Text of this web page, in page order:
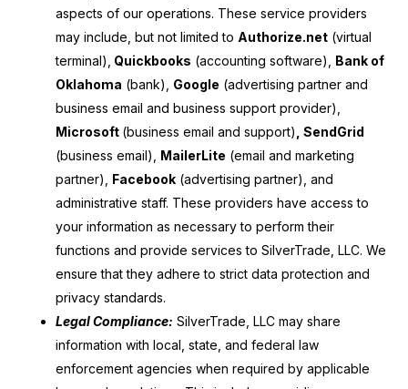
aspects of our operations. These service providers
may include, but not limited to Authorize.net(virtual
terminal), Quickbooks (accounting software), Bank of
Oklahoma (bank), Google (advertising partner and
business email and business support provider),
Microsoft (business email and support) , SendGrid
(business email), MailerLite (email and marketing
partner), Facebook(advertising partner), and
administrative staff. These providers have access to
your information as necessary to perform their
functions and provide services to SilverTrade, LLC. We
ensure that they adhere to strict data protection and
privacy standards.
Legal Compliance: SilverTrade, LLC may share
information with local, state, and federal law
enforcement agencies when required by applicable